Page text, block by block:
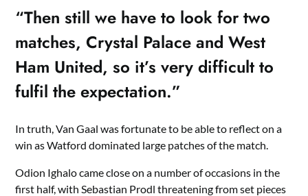
“Then still we have to look for two
matches, Crystal Palace and West
Ham United, so it’s very difficult to
fulfil the expectation.”
In truth, Van Gaal was fortunate to be able to reflect on a
win as Watford dominated large patches of the match.
Odion Ighalo came close on a number of occasions in the
first half, with Sebastian Prodl threatening from set pieces